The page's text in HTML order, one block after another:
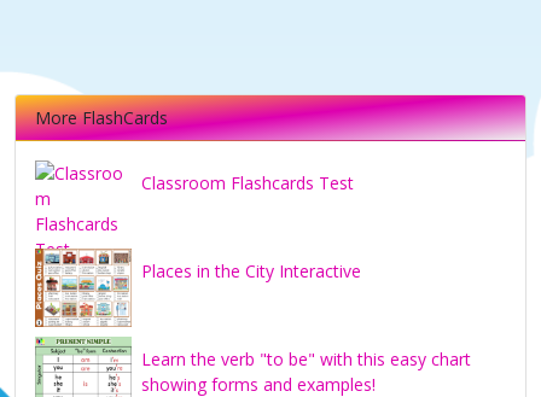
More FlashCards
Classroom Flashcards Test
Places in the City Interactive
Learn the verb "to be" with this easy chart
showing forms and examples!